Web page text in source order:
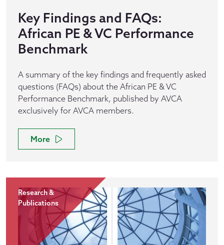
Key Findings and FAQs:
African PE & VC Performance
Benchmark
A summary of the key findings and frequently asked
questions (FAQs) about the African PE & VC
Performance Benchmark, published by AVCA
exclusively for AVCA members.
More
Research &
Publications